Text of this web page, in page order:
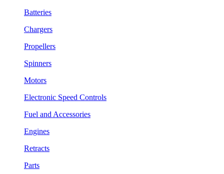
Batteries
Chargers
Propellers
Spinners
Motors
Electronic Speed Controls
Fuel and Accessories
Engines
Retracts
Parts